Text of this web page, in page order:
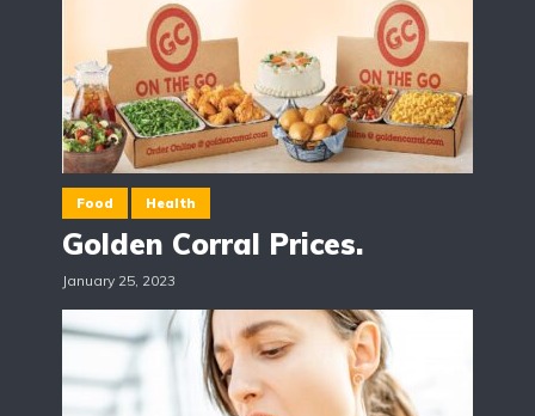
Food Health
Golden Corral Prices.
January 25, 2023